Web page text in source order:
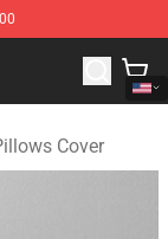
Store
Cover